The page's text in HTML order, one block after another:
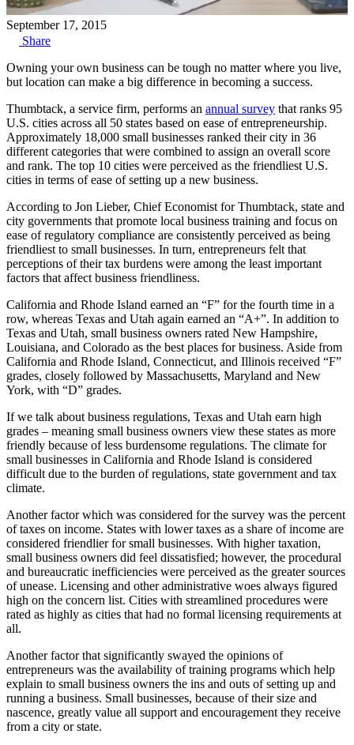
September 17, 2015
Share
Owning your own business can be tough no matter where you live,
but location can make a big difference in becoming a success.
Thumbtack, a service firm, performs an annual survey that ranks 95
U.S. cities across all 50 states based on ease of entrepreneurship.
Approximately 18,000 small businesses ranked their city in 36
different categories that were combined to assign an overall score
and rank. The top 10 cities were perceived as the friendliest U.S.
cities in terms of ease of setting up a new business.
According to Jon Lieber, Chief Economist for Thumbtack, state and
city governments that promote local business training and focus on
ease of regulatory compliance are consistently perceived as being
friendliest to small businesses. In turn, entrepreneurs felt that
perceptions of their tax burdens were among the least important
factors that affect business friendliness.
California and Rhode Island earned an “F” for the fourth time in a
row, whereas Texas and Utah again earned an “A+”. In addition to
Texas and Utah, small business owners rated New Hampshire,
Louisiana, and Colorado as the best places for business. Aside from
California and Rhode Island, Connecticut, and Illinois received “F”
grades, closely followed by Massachusetts, Maryland and New
York, with “D” grades.
If we talk about business regulations, Texas and Utah earn high
grades – meaning small business owners view these states as more
friendly because of less burdensome regulations. The climate for
small businesses in California and Rhode Island is considered
difficult due to the burden of regulations, state government and tax
climate.
Another factor which was considered for the survey was the percent
of taxes on income. States with lower taxes as a share of income are
considered friendlier for small businesses. With higher taxation,
small business owners did feel dissatisfied; however, the procedural
and bureaucratic inefficiencies were perceived as the greater sources
of unease. Licensing and other administrative woes always figured
high on the concern list. Cities with streamlined procedures were
rated as highly as cities that had no formal licensing requirements at
all.
Another factor that significantly swayed the opinions of
entrepreneurs was the availability of training programs which help
explain to small business owners the ins and outs of setting up and
running a business. Small businesses, because of their size and
nascence, greatly value all support and encouragement they receive
from a city or state.